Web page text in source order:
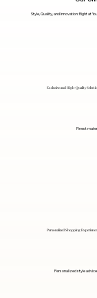
Style, Quality, and Innovation: Right at
Exclusive and High-Quality
Finest
Personalized Shopping Experience
Personalized style